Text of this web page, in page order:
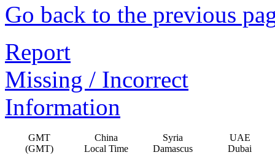
Go back to the previous
Report
Missing / Incorrect
Information
GMT
(GMT)
China
Local Time
Syria
Damascus
UAE
Dubai